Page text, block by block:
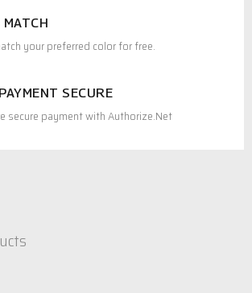
MATCH
your preferred color for free.
SECURE
secure payment with Authorize.Net